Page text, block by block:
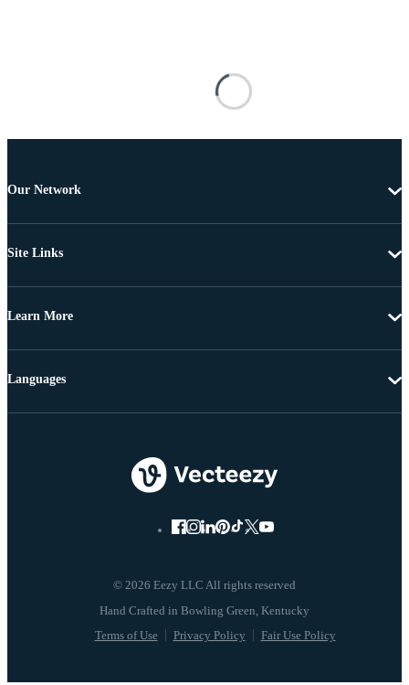
Our Network
Site Links
Learn More
© 2026 Eezy LLC All rights reserved
Terms of Use Privacy Policy Fair Use Policy
Languages